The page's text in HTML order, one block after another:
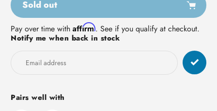
Sold out
Adding
product
Pay over time with Affirm. See if you qualify at checkout.
Notify me when back in stock
Pairs well with